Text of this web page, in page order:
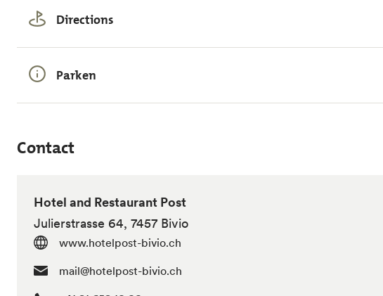
Directions
Parken
Contact
Hotel and Restaurant Post
Julierstrasse 64, 7457 Bivio
www.hotelpost-bivio.ch
mail@hotelpost-bivio.ch